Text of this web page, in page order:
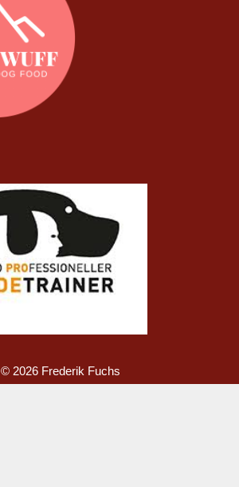
© 2026 Frederik Fuchs